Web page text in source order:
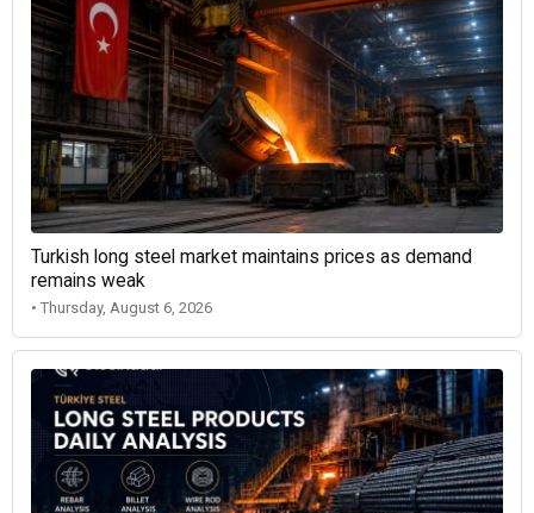
Turkish long steel market maintains prices as demand
remains weak
• Thursday, August 6, 2026